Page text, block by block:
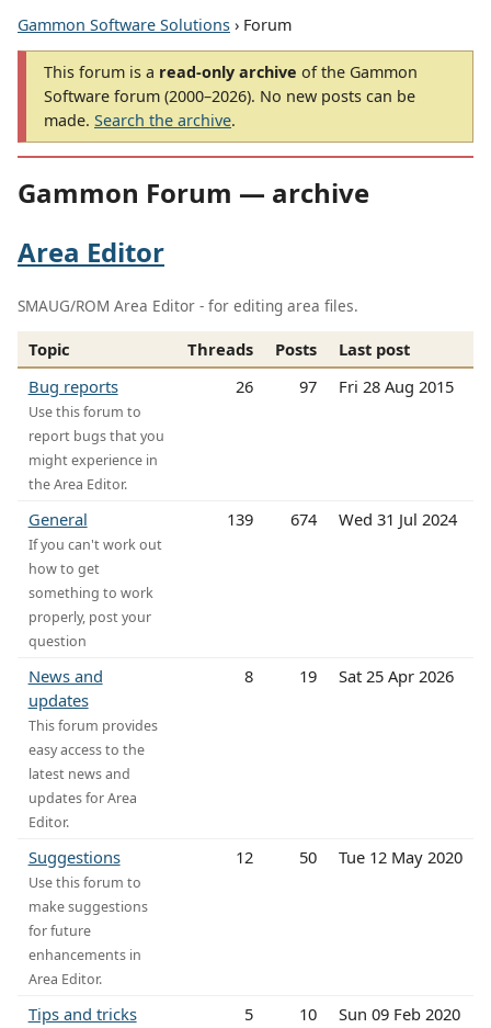
Gammon Software Solutions › Forum
This forum is a read-only archive of the Gammon
Software forum (2000–2026). No new posts can be
made. Search the archive.
Gammon Forum — archive
Area Editor
SMAUG/ROM Area Editor - for editing area files.
Topic Threads Posts
Last post
Bug reports
Use this forum to
report bugs that you
might experience in
the Area Editor.
26 97 Fri 28 Aug 2015
General
If you can't work out
how to get
something to work
properly, post your
question
139 674 Wed 31 Jul 2024
News and
updates
This forum provides
easy access to the
latest news and
updates for Area
Editor.
8 19 Sat 25 Apr 2026
Suggestions
Use this forum to
make suggestions
for future
enhancements in
Area Editor.
12 50 Tue 12 May 2020
Tips and tricks 5 10 Sun 09 Feb 2020